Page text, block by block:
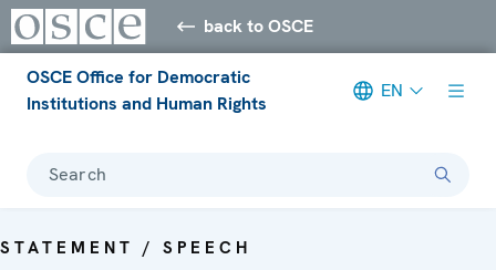
back to OSCE
OSCE Office for Democratic
Institutions and Human Rights
EN
Search
STATEMENT / SPEECH